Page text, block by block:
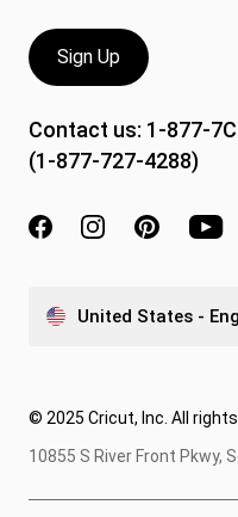
Sign Up
Contact us: 1-877-
(1-877-727-4288)
United States -
© 2025 Cricut, Inc. All
10855 S River Front Pkwy,